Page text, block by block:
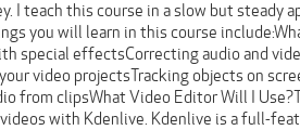
I teach this course in a slow but steady
you will learn in this course
special effectsCorrecting audio and
video projectsTracking objects on
from clipsWhat Video Editor Will I
with Kdenlive. Kdenlive is a full-